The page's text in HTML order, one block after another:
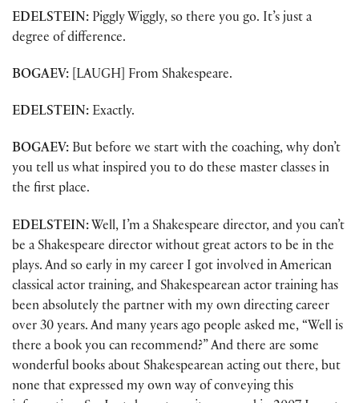
EDELSTEIN: Piggly Wiggly, so there you go. It’s just a
degree of difference.
BOGAEV: [LAUGH] From Shakespeare.
EDELSTEIN: Exactly.
BOGAEV: But before we start with the coaching, why don’t
you tell us what inspired you to do these master classes in
the first place.
EDELSTEIN: Well, I’m a Shakespeare director, and you can’t
be a Shakespeare director without great actors to be in the
plays. And so early in my career I got involved in American
classical actor training, and Shakespearean actor training has
been absolutely the partner with my own directing career
over 30 years. And many years ago people asked me, “Well is
there a book you can recommend?” And there are some
wonderful books about Shakespearean acting out there, but
none that expressed my own way of conveying this